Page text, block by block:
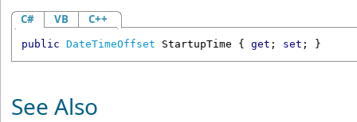
C# VB C++
public DateTimeOffset StartupTime { get ; set ; }
See Also